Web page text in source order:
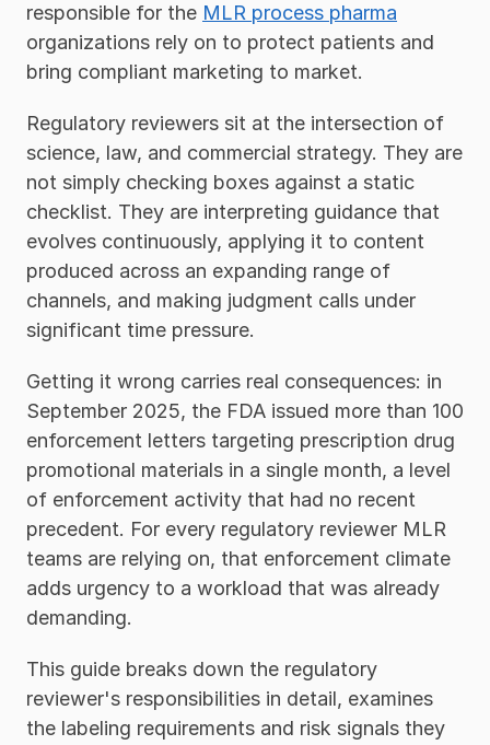
responsible for the MLR process pharma
organizations rely on to protect patients and
bring compliant marketing to market.
Regulatory reviewers sit at the intersection of
science, law, and commercial strategy. They are
not simply checking boxes against a static
checklist. They are interpreting guidance that
evolves continuously, applying it to content
produced across an expanding range of
channels, and making judgment calls under
significant time pressure.
Getting it wrong carries real consequences: in
September 2025, the FDA issued more than 100
enforcement letters targeting prescription drug
promotional materials in a single month, a level
of enforcement activity that had no recent
precedent. For every regulatory reviewer MLR
teams are relying on, that enforcement climate
adds urgency to a workload that was already
demanding.
This guide breaks down the regulatory
reviewer's responsibilities in detail, examines
the labeling requirements and risk signals they